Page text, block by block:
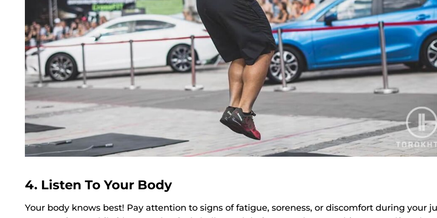
4. Listen To Your Body
Your body knows best! Pay attention to signs of fatigue, soreness, or discomfort during your